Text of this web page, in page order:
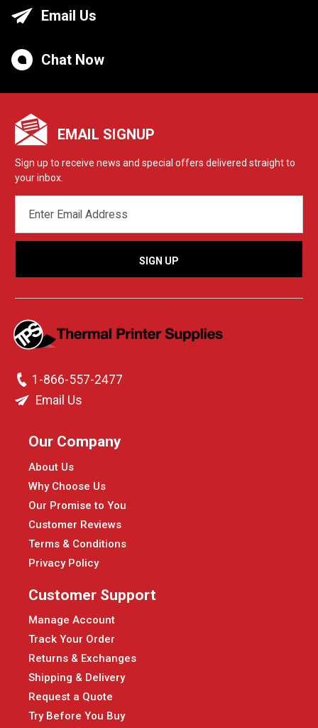
Email Us
Chat Now
EMAIL SIGNUP
Sign up to receive news and special offers delivered straight to
your inbox.
ADDRESS
1-866-557-2477
Email Us
Our Company
About Us
Why Choose Us
Our Promise to You
Customer Reviews
Terms & Conditions
Privacy Policy
Customer Support
Manage Account
Track Your Order
Returns & Exchanges
Shipping & Delivery
Request a Quote
Try Before You Buy